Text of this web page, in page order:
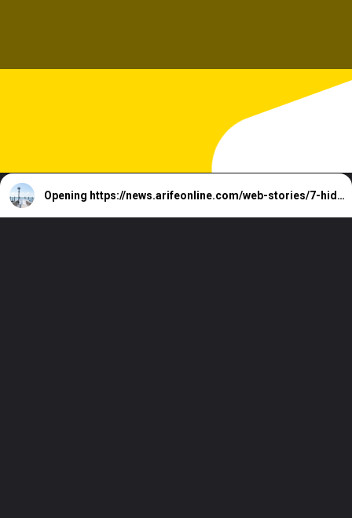
Opening https://news.arifeonline.com/web-stories/7-hidden-holiday-destinations-in-america/